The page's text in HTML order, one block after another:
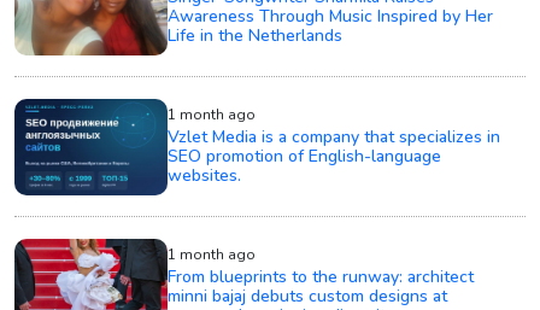
Awareness Through Music Inspired by Her
Life in the Netherlands
1 month ago
Vzlet Media is a company that specializes in
SEO promotion of English-language
websites.
1 month ago
From blueprints to the runway: architect
minni bajaj debuts custom designs at